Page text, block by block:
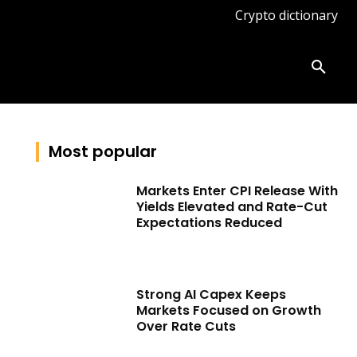
Crypto dictionary
Most popular
Markets Enter CPI Release With
Yields Elevated and Rate-Cut
Expectations Reduced
Strong AI Capex Keeps
Markets Focused on Growth
Over Rate Cuts